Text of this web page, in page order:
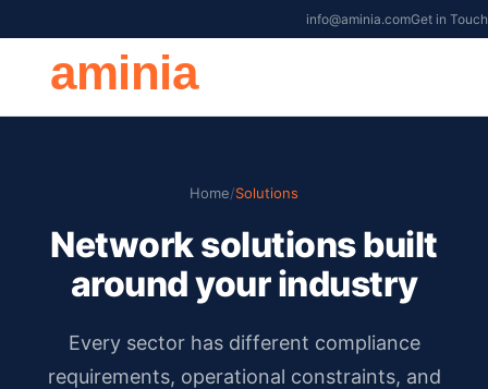
info@aminia.comGet in Touch
aminia
Home/Solutions
Network solutions built
around your industry
Every sector has different compliance
requirements, operational constraints, and